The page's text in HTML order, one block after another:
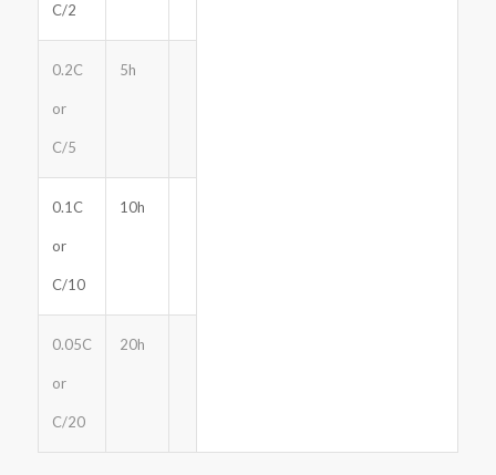
C/2
0.2C
or
C/5
5h
0.1C
or
C/10
10h
0.05C
or
C/20
20h